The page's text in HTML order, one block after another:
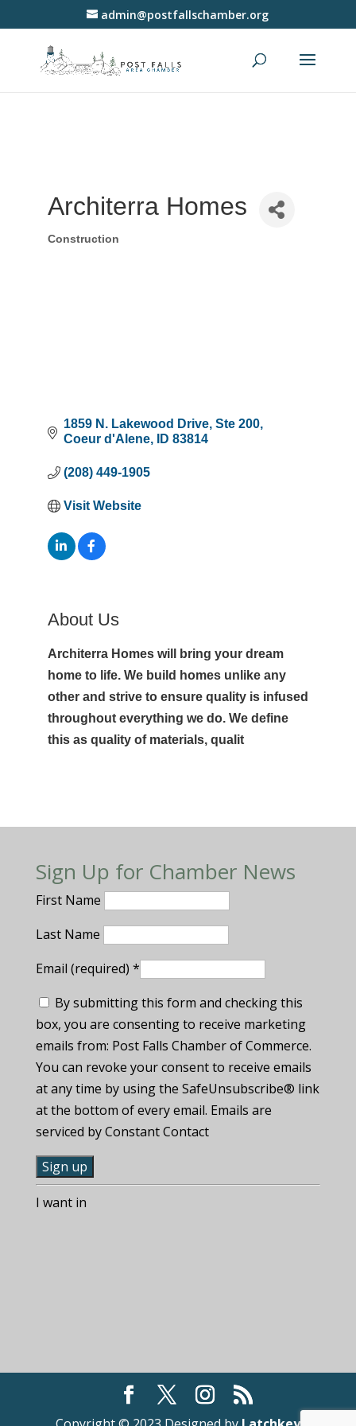
admin@postfallschamber.org
Architerra Homes
Categories
Construction
1859 N. Lakewood Drive Ste 200
Coeur d'Alene
ID 83814
(208) 449-1905
Visit Website
About Us
Architerra Homes will bring your dream
home to life. We build homes unlike any
other and strive to ensure quality is infused
throughout everything we do. We define
this as quality of materials, qualit
Sign Up for Chamber News
First Name
Last Name
Email (required) *
By submitting this form and checking this
box, you are consenting to receive marketing
emails from: Post Falls Chamber of Commerce.
You can revoke your consent to receive emails
at any time by using the SafeUnsubscribe® link
at the bottom of every email. Emails are
serviced by Constant Contact
C
oI want in